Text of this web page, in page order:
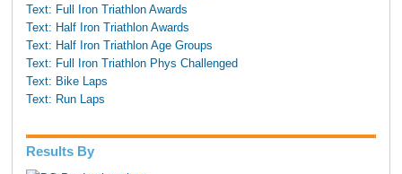
Text: Full Iron Triathlon Awards
Text: Half Iron Triathlon Awards
Text: Half Iron Triathlon Age Groups
Text: Full Iron Triathlon Phys Challenged
Text: Bike Laps
Text: Run Laps
Results By